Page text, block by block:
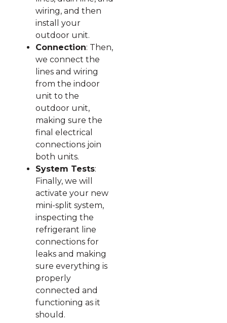
wiring, and then
install your
outdoor unit.
Connection: Then,
we connect the
lines and wiring
from the indoor
unit to the
outdoor unit,
making sure the
final electrical
connections join
both units.
System Tests:
Finally, we will
activate your new
mini-split system,
inspecting the
refrigerant line
connections for
leaks and making
sure everything is
properly
connected and
functioning as it
should.